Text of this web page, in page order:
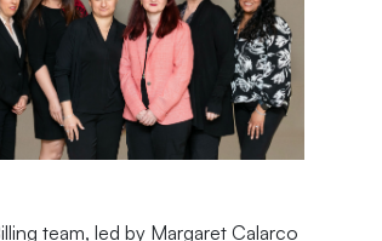
team, led by Margaret Calarco